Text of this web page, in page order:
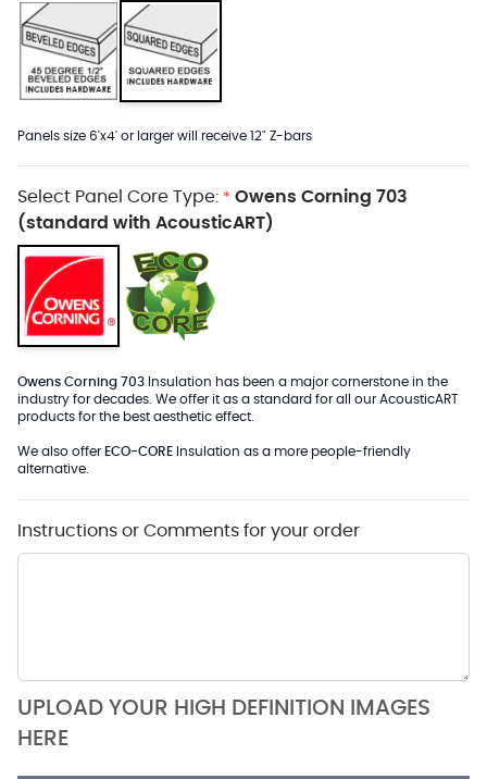
Panels size 6'x4' or larger will receive 12" Z-bars
Select Panel Core Type: * Owens Corning 703
(standard with AcousticART)
Owens Corning 703 Insulation has been a major cornerstone in the
industry for decades. We offer it as a standard for all our AcousticART
products for the best aesthetic effect.
We also offer ECO-CORE Insulation as a more people-friendly
alternative.
Instructions or Comments for your order
UPLOAD YOUR HIGH DEFINITION IMAGES
HERE